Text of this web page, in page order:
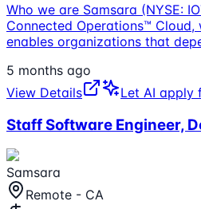
Who we are Samsara (NYSE:
Connected Operations™
enables organizations that
5 months ago
View Details
Let AI apply
Staff Software Engineer,
Samsara
Remote - CA